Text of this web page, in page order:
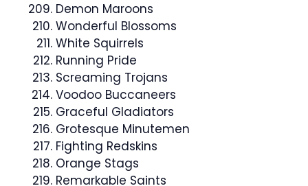
Demon Maroons
Wonderful Blossoms
White Squirrels
Running Pride
Screaming Trojans
Voodoo Buccaneers
Graceful Gladiators
Grotesque Minutemen
Fighting Redskins
Orange Stags
Remarkable Saints